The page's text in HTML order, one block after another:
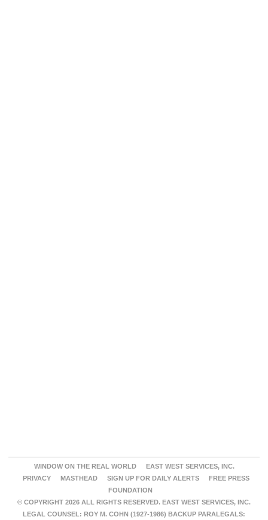
WINDOW ON THE REAL WORLD
EAST WEST SERVICES, INC.
PRIVACY
MASTHEAD SIGN UP FOR DAILY ALERTS
FREE PRESS
FOUNDATION
© COPYRIGHT 2026 ALL RIGHTS RESERVED. EAST WEST SERVICES, INC.
LEGAL COUNSEL: ROY M. COHN (1927-1986) BACKUP PARALEGALS: